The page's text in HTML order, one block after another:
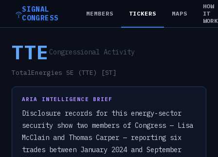
SIGNAL
CONGRESS
MEMBERS TICKERS MAPS
HOW
IT
TTE Congressional Activity
TotalEnergies SE (TTE) [ST]
ARIA INTELLIGENCE BRIEF
Disclosure records for this energy-sector
security show two members of Congress — Lisa
McClain and Thomas Carper — reporting six
trades between January 2024 and September